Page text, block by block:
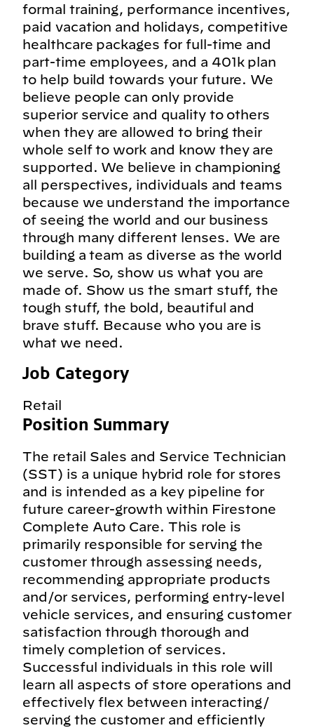
formal training, performance incentives,
paid vacation and holidays, competitive
healthcare packages for full-time and
part-time employees, and a 401k plan
to help build towards your future. We
believe people can only provide
superior service and quality to others
when they are allowed to bring their
whole self to work and know they are
supported. We believe in championing
all perspectives, individuals and teams
because we understand the importance
of seeing the world and our business
through many different lenses. We are
building a team as diverse as the world
we serve. So, show us what you are
made of. Show us the smart stuff, the
tough stuff, the bold, beautiful and
brave stuff. Because who you are is
what we need.
Job Category
Retail
Position Summary
The retail Sales and Service Technician
(SST) is a unique hybrid role for stores
and is intended as a key pipeline for
future career-growth within Firestone
Complete Auto Care. This role is
primarily responsible for serving the
customer through assessing needs,
recommending appropriate products
and/or services, performing entry-level
vehicle services, and ensuring customer
satisfaction through thorough and
timely completion of services.
Successful individuals in this role will
learn all aspects of store operations and
effectively flex between interacting/
serving the customer and efficiently